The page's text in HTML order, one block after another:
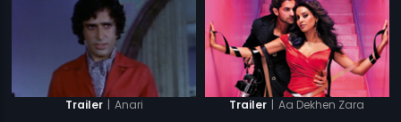
Trailer | Anari Trailer | Aa Dekhen Zara